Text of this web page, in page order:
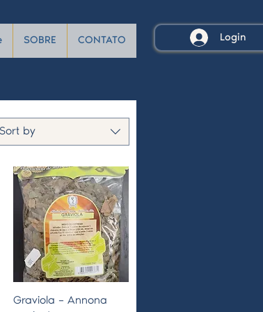
SOBRE CONTATO Login
Sort by
Quick View
Graviola – Annona